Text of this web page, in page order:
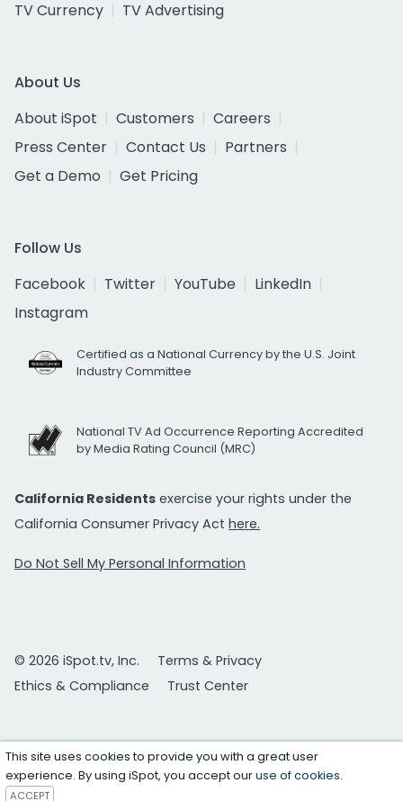
TV Currency
TV Advertising
About Us
About iSpot
Customers
Careers
Press Center
Contact Us
Partners
Get a Demo
Get Pricing
Follow Us
Facebook
Twitter YouTube
LinkedIn
Instagram
Certified as a National Currency by the U.S. Joint
Industry Committee
National TV Ad Occurrence Reporting Accredited
by Media Rating Council (MRC)
California Residents exercise your rights under the
California Consumer Privacy Act here.
Do Not Sell My Personal Information
© 2026 iSpot.tv, Inc.
Terms & Privacy
Ethics & Compliance
Trust Center
This site uses cookies to provide you with a great user
experience. By using iSpot, you accept ouruse of cookies.
ACCEPT